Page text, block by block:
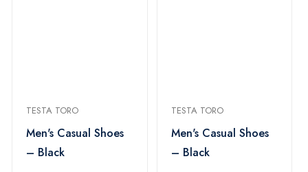
TESTA TORO
Men's Casual Shoes
– Black
TESTA TORO
Men's Casual Shoes
– Black